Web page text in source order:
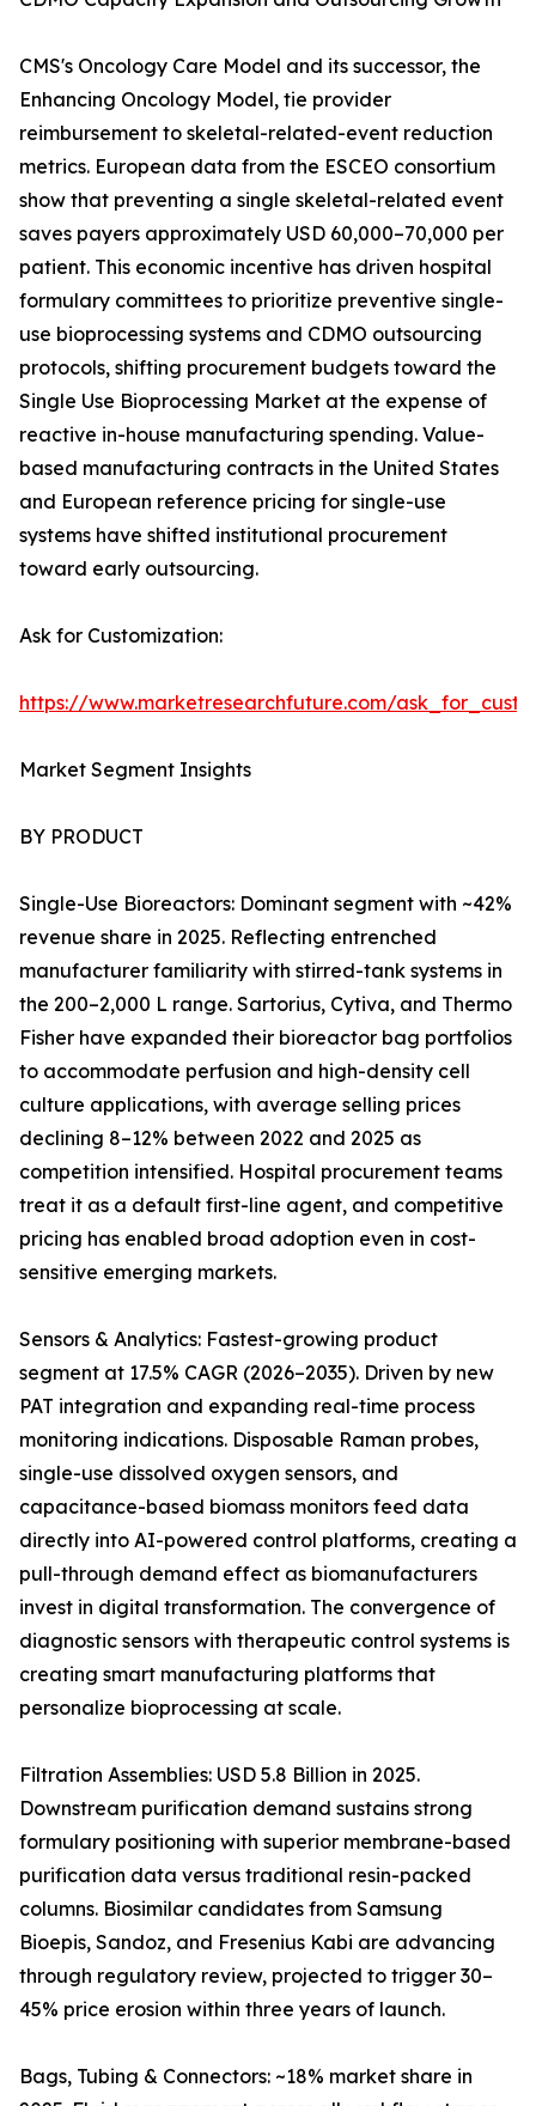
CMS's Oncology Care Model and its successor, the
Enhancing Oncology Model, tie provider
reimbursement to skeletal-related-event reduction
metrics. European data from the ESCEO consortium
show that preventing a single skeletal-related event
saves payers approximately USD 60,000–70,000 per
patient. This economic incentive has driven hospital
formulary committees to prioritize preventive single-
use bioprocessing systems and CDMO outsourcing
protocols, shifting procurement budgets toward the
Single Use Bioprocessing Market at the expense of
reactive in-house manufacturing spending. Value-
based manufacturing contracts in the United States
and European reference pricing for single-use
systems have shifted institutional procurement
toward early outsourcing.
Ask for Customization:
https://www.marketresearchfuture.com/
Market Segment Insights
BY PRODUCT
Single-Use Bioreactors: Dominant segment with ~42%
revenue share in 2025. Reflecting entrenched
manufacturer familiarity with stirred-tank systems in
the 200–2,000 L range. Sartorius, Cytiva, and Thermo
Fisher have expanded their bioreactor bag portfolios
to accommodate perfusion and high-density cell
culture applications, with average selling prices
declining 8–12% between 2022 and 2025 as
competition intensified. Hospital procurement teams
treat it as a default first-line agent, and competitive
pricing has enabled broad adoption even in cost-
sensitive emerging markets.
Sensors & Analytics: Fastest-growing product
segment at 17.5% CAGR (2026–2035). Driven by new
PAT integration and expanding real-time process
monitoring indications. Disposable Raman probes,
single-use dissolved oxygen sensors, and
capacitance-based biomass monitors feed data
directly into AI-powered control platforms, creating a
pull-through demand effect as biomanufacturers
invest in digital transformation. The convergence of
diagnostic sensors with therapeutic control systems is
creating smart manufacturing platforms that
personalize bioprocessing at scale.
Filtration Assemblies: USD 5.8 Billion in 2025.
Downstream purification demand sustains strong
formulary positioning with superior membrane-based
purification data versus traditional resin-packed
columns. Biosimilar candidates from Samsung
Bioepis, Sandoz, and Fresenius Kabi are advancing
through regulatory review, projected to trigger 30–
45% price erosion within three years of launch.
Bags, Tubing & Connectors: ~18% market share in